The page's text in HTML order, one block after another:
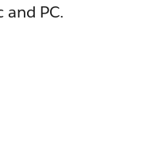
and PC.